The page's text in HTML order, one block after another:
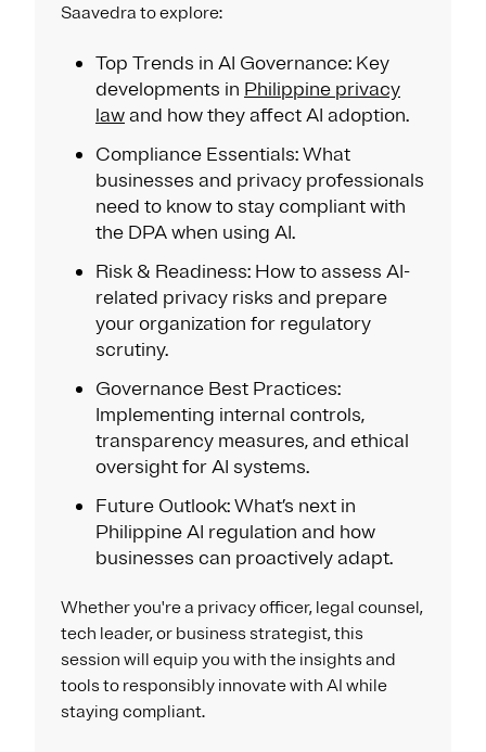
Saavedra to explore:
Top Trends in AI Governance: Key
developments in Philippine privacy
lawand how they affect AI adoption.
Compliance Essentials: What
businesses and privacy professionals
need to know to stay compliant with
the DPA when using AI.
Risk & Readiness: How to assess AI-
related privacy risks and prepare
your organization for regulatory
scrutiny.
Governance Best Practices:
Implementing internal controls,
transparency measures, and ethical
oversight for AI systems.
Future Outlook: What’s next in
Philippine AI regulation and how
businesses can proactively adapt.
Whether you're a privacy officer, legal counsel,
tech leader, or business strategist, this
session will equip you with the insights and
tools to responsibly innovate with AI while
staying compliant.